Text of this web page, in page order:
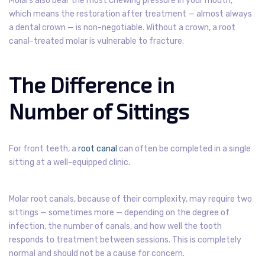
which means the restoration after treatment — almost always
a dental crown — is non-negotiable. Without a crown, a root
canal-treated molar is vulnerable to fracture.
The Difference in
Number of Sittings
For front teeth, a root canal can often be completed in a single
sitting at a well-equipped clinic.
Molar root canals, because of their complexity, may require two
sittings — sometimes more — depending on the degree of
infection, the number of canals, and how well the tooth
responds to treatment between sessions. This is completely
normal and should not be a cause for concern.